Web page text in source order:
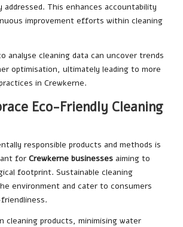
addressed. This enhances accountability
improvement efforts within cleaning
analyse cleaning data can uncover trends
optimisation, ultimately leading to more
in Crewkerne.
Eco-Friendly Cleaning
responsible products and methods is
for Crewkerne businesses aiming to
footprint. Sustainable cleaning
environment and cater to consumers
cleaning products, minimising water